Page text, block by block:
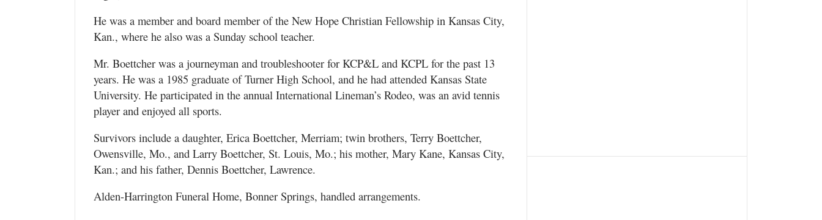
He was a member and board member of the New Hope Christian Fellowship in Kansas City,
Kan., where he also was a Sunday school teacher.
Mr. Boettcher was a journeyman and troubleshooter for KCP&L and KCPL for the past 13
years. He was a 1985 graduate of Turner High School, and he had attended Kansas State
University. He participated in the annual International Lineman’s Rodeo, was an avid tennis
player and enjoyed all sports.
Survivors include a daughter, Erica Boettcher, Merriam; twin brothers, Terry Boettcher,
Owensville, Mo., and Larry Boettcher, St. Louis, Mo.; his mother, Mary Kane, Kansas City,
Kan.; and his father, Dennis Boettcher, Lawrence.
Alden-Harrington Funeral Home, Bonner Springs, handled arrangements.